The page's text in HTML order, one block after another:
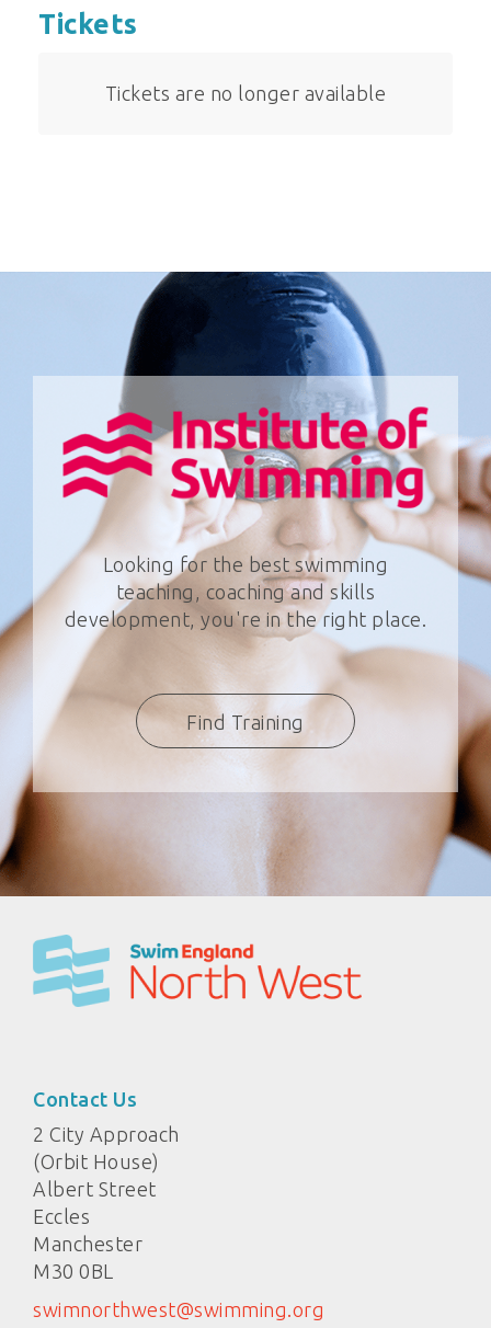
Tickets
Tickets are no longer available
Looking for the best swimming
teaching, coaching and skills
development, you're in the right place.
Find Training
Contact Us
2 City Approach
(Orbit House)
Albert Street
Eccles
Manchester
M30 0BL
swimnorthwest@swimming.org